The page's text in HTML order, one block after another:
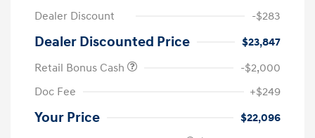
Dealer Discount
-$283
Dealer Discounted Price
$23,847
Retail Bonus Cash
-$2,000
Doc Fee
+$249
Your Price $22,096